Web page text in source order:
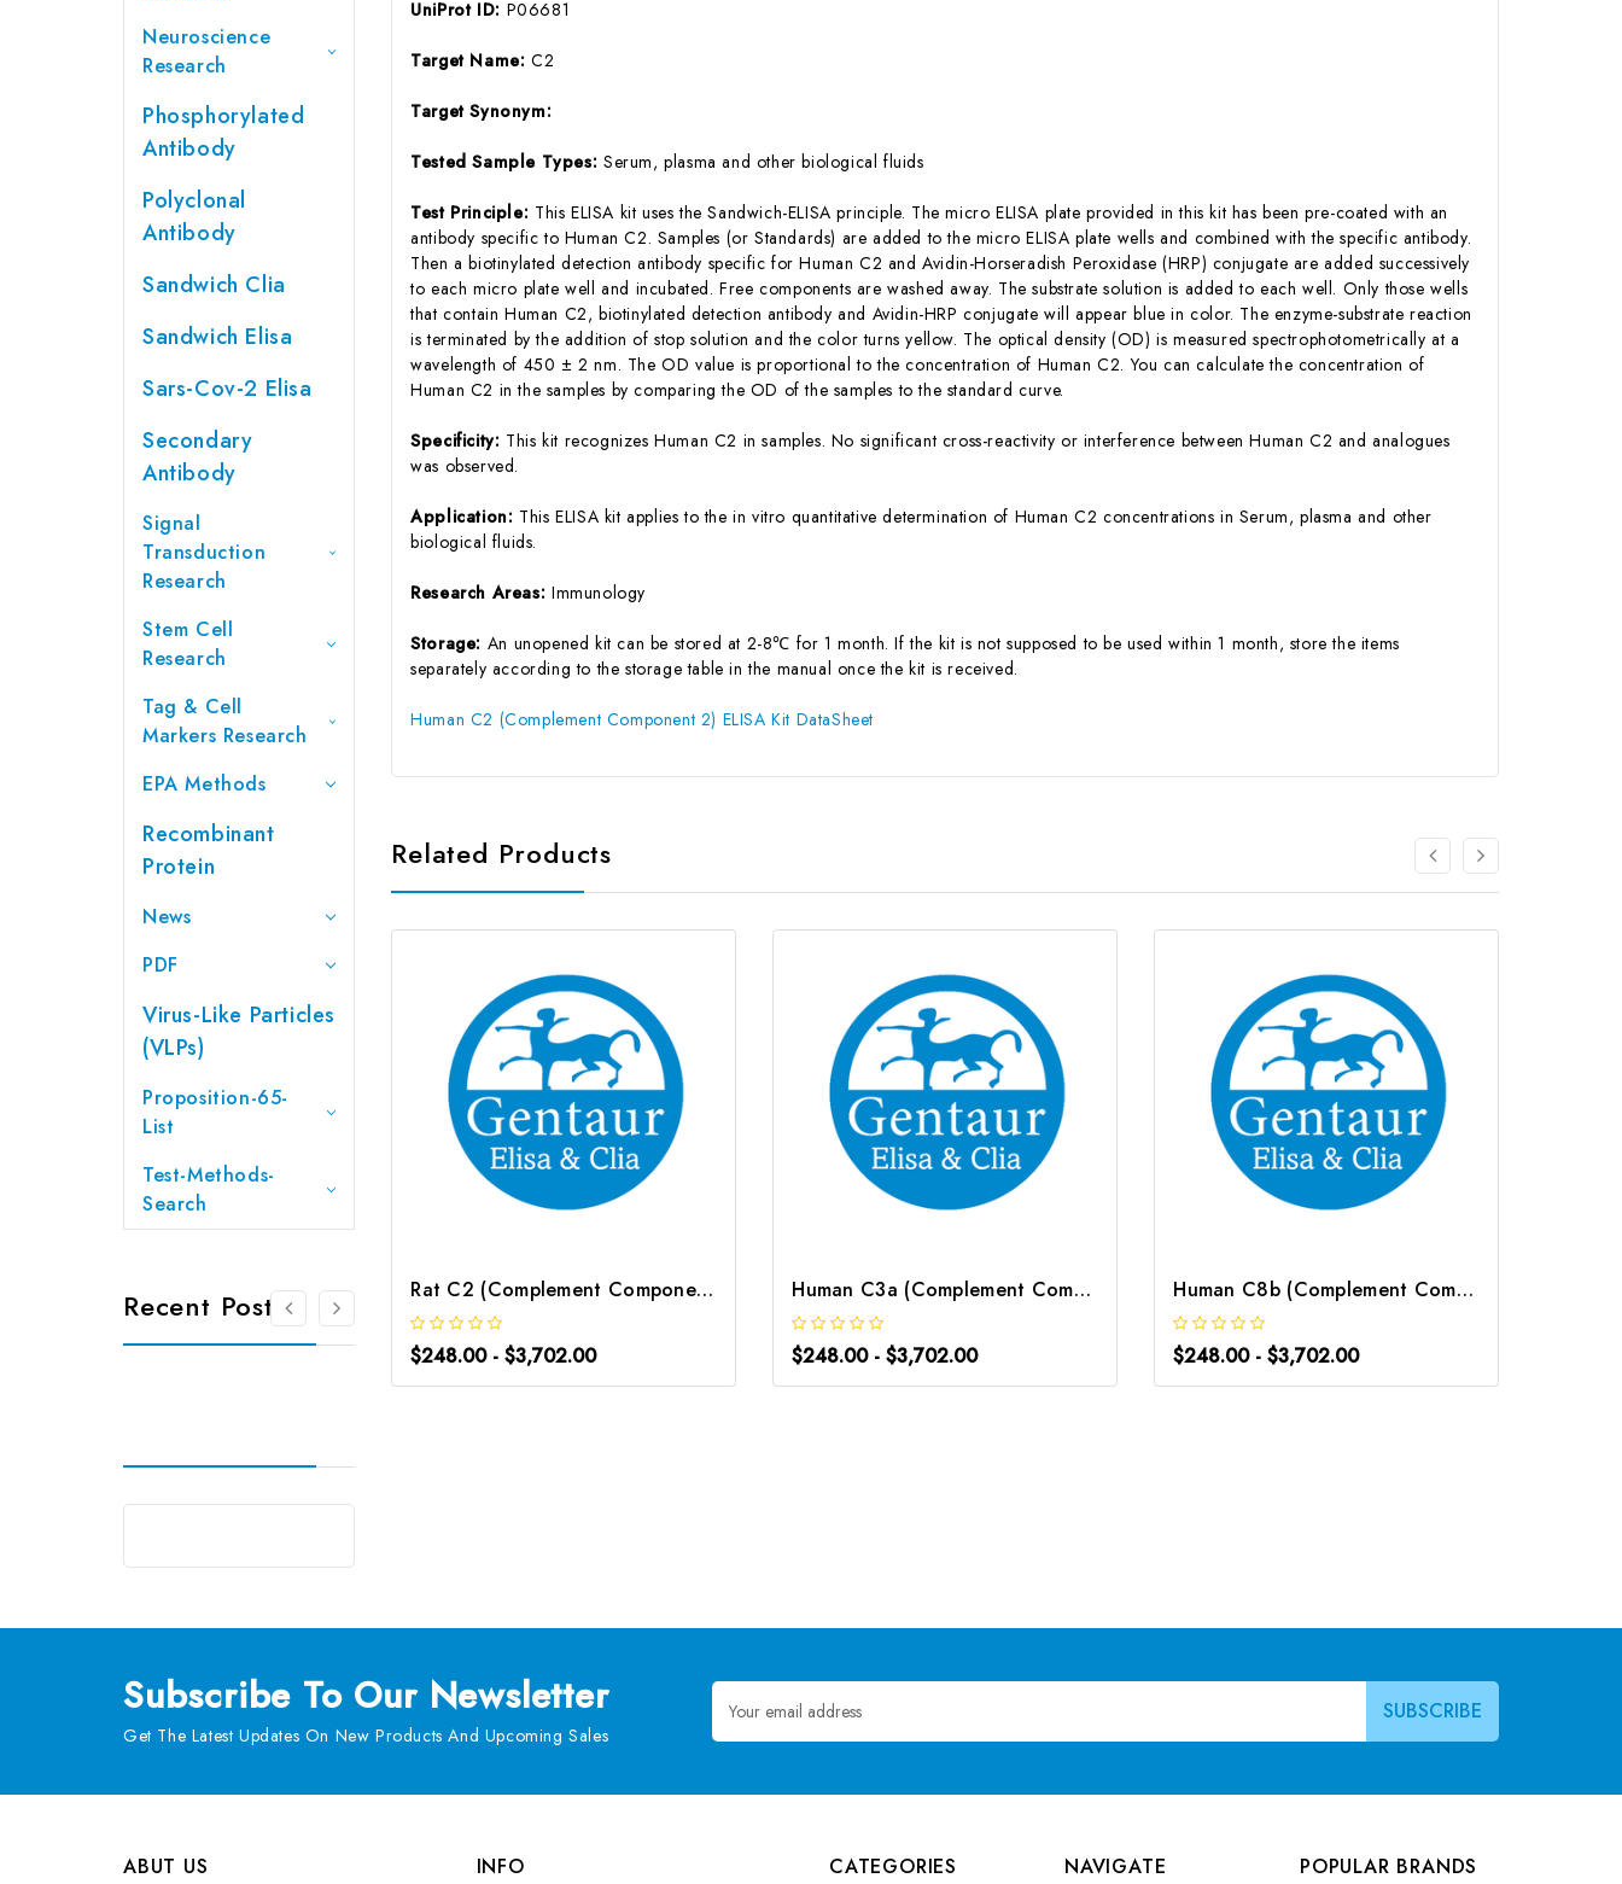
Neuroscience
Research
Phosphorylated
Antibody
Polyclonal
Antibody
Sandwich Clia
Sandwich Elisa
Sars-Cov-2 Elisa
Secondary
Antibody
Signal
Transduction
Research
Stem Cell
Research
Tag & Cell
Markers Research
EPA Methods
Recombinant
Protein
News
PDF
Virus-Like Particles
(VLPs)
Proposition-65-
List
Test-Methods-
Search
Recent Posts
UniProt ID: P06681
Target Name:C2
Target Synonym:
Tested Sample Types: Serum, plasma and other biological fluids
Test Principle: This ELISA kit uses the Sandwich-ELISA principle. The micro ELISA plate provided in this kit has been pre-coated with an
antibody specific to Human C2. Samples (or Standards) are added to the micro ELISA plate wells and combined with the specific antibody.
Then a biotinylated detection antibody specific for Human C2 and Avidin-Horseradish Peroxidase (HRP) conjugate are added successively
to each micro plate well and incubated. Free components are washed away. The substrate solution is added to each well. Only those wells
that contain Human C2, biotinylated detection antibody and Avidin-HRP conjugate will appear blue in color. The enzyme-substrate reaction
is terminated by the addition of stop solution and the color turns yellow. The optical density (OD) is measured spectrophotometrically at a
wavelength of 450 ± 2 nm. The OD value is proportional to the concentration of Human C2. You can calculate the concentration of
Human C2 in the samples by comparing the OD of the samples to the standard curve.
Specificity: This kit recognizes Human C2 in samples. No significant cross-reactivity or interference between Human C2 and analogues
was observed.
Application: This ELISA kit applies to the in vitro quantitative determination of Human C2 concentrations in Serum, plasma and other
biological fluids.
Research Areas: Immunology
Storage: An unopened kit can be stored at 2-8℃ for 1 month. If the kit is not supposed to be used within 1 month, store the items
separately according to the storage table in the manual once the kit is received.
Human C2 (Complement Component 2) ELISA Kit DataSheet
Related Products
Rat C2 (Complement Component 2) ELISA Kit | G-EC-05804
$248.00 - $3,702.00
Human C3a (Complement Component 3a) ELISA Kit | G-EC-02695
$248.00 - $3,702.00
Human C8b (Complement Component 8b) ELISA Kit | G-EC-02691
$248.00 - $3,702.00
Subscribe To Our Newsletter
Get The Latest Updates On New Products And Upcoming Sales
Email
Address
ABUT US
INFO
CATEGORIES
NAVIGATE
POPULAR BRANDS